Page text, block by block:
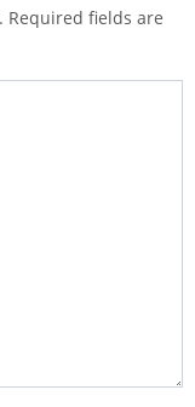
Required fields are